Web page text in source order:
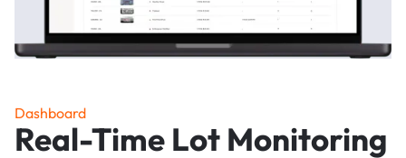
Dashboard
Real-Time Lot Monitoring